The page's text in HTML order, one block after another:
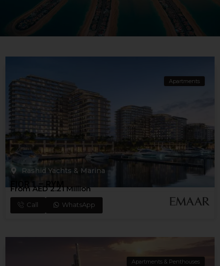
Apartments
Rashid Yachts & Marina
FIOR 1 – RYM
From AED 2.21 Million
Call WhatsApp
Apartments & Penthouses